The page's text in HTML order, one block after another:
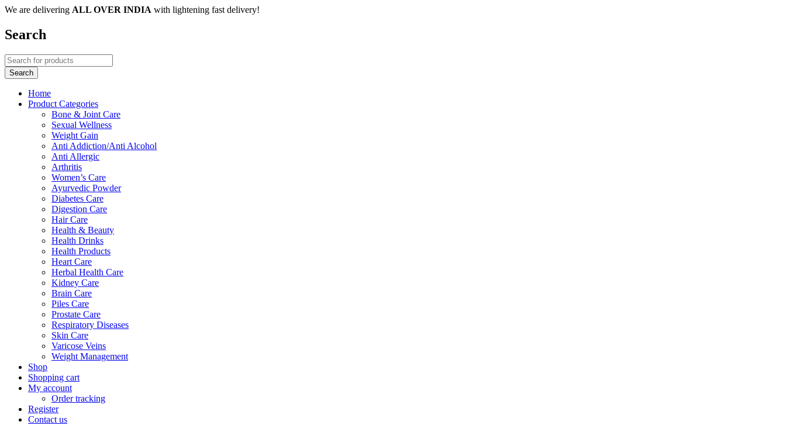
We are delivering ALL OVER INDIA with lightening fast delivery!
Search
Home
Product Categories
Bone & Joint Care
Sexual Wellness
Weight Gain
Anti Addiction/Anti Alcohol
Anti Allergic
Arthritis
Women’s Care
Ayurvedic Powder
Diabetes Care
Digestion Care
Hair Care
Health & Beauty
Health Drinks
Health Products
Heart Care
Herbal Health Care
Kidney Care
Brain Care
Piles Care
Prostate Care
Respiratory Diseases
Skin Care
Varicose Veins
Weight Management
Shop
Shopping cart
My account
Order tracking
Register
Contact us